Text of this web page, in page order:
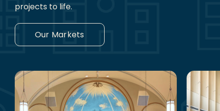
projects to life.
Our Markets